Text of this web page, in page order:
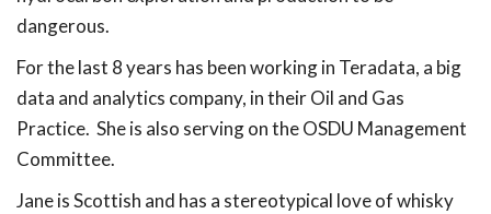
dangerous.
For the last 8 years has been working in Teradata, a big
data and analytics company, in their Oil and Gas
Practice. She is also serving on the OSDU Management
Committee.
Jane is Scottish and has a stereotypical love of whisky